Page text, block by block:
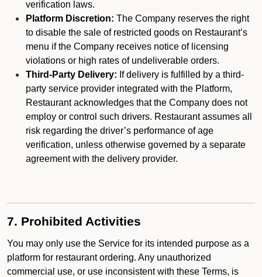
verification laws.
Platform Discretion: The Company reserves the right
to disable the sale of restricted goods on Restaurant’s
menu if the Company receives notice of licensing
violations or high rates of undeliverable orders.
Third-Party Delivery: If delivery is fulfilled by a third-
party service provider integrated with the Platform,
Restaurant acknowledges that the Company does not
employ or control such drivers. Restaurant assumes all
risk regarding the driver’s performance of age
verification, unless otherwise governed by a separate
agreement with the delivery provider.
7. Prohibited Activities
You may only use the Service for its intended purpose as a
platform for restaurant ordering. Any unauthorized
commercial use, or use inconsistent with these Terms, is